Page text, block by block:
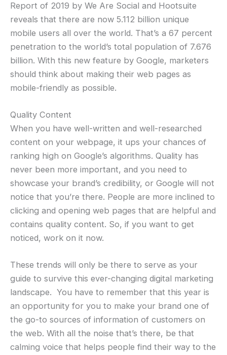
Report of 2019 by We Are Social and Hootsuite
reveals that there are now 5.112 billion unique
mobile users all over the world. That’s a 67 percent
penetration to the world’s total population of 7.676
billion. With this new feature by Google, marketers
should think about making their web pages as
mobile-friendly as possible.
Quality Content
When you have well-written and well-researched
content on your webpage, it ups your chances of
ranking high on Google’s algorithms. Quality has
never been more important, and you need to
showcase your brand’s credibility, or Google will not
notice that you’re there. People are more inclined to
clicking and opening web pages that are helpful and
contains quality content. So, if you want to get
noticed, work on it now.
These trends will only be there to serve as your
guide to survive this ever-changing digital marketing
landscape. You have to remember that this year is
an opportunity for you to make your brand one of
the go-to sources of information of customers on
the web. With all the noise that’s there, be that
calming voice that helps people find their way to the